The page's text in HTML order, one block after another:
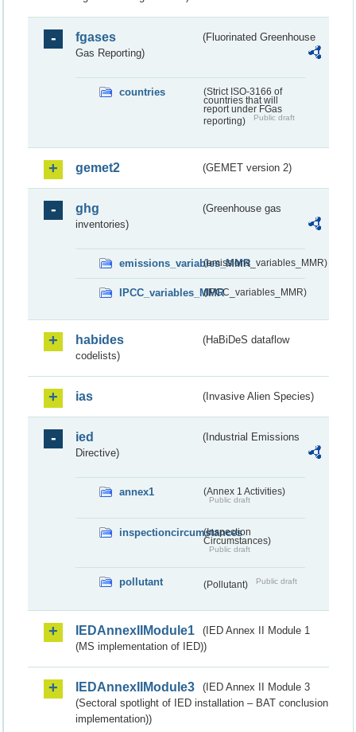
fgases
(Fluorinated Greenhouse
Gas Reporting)
countries
(Strict ISO-3166 of
countries that will
report under FGas
reporting)
Public draft
gemet2 (GEMET version 2)
ghg
(Greenhouse gas
inventories)
emissions_variables_MMR(emissions_variables_MMR)
IPCC_variables_MMR(IPCC_variables_MMR)
habides
(HaBiDeS dataflow
codelists)
ias (Invasive Alien Species)
ied
(Industrial Emissions
Directive)
annex1 (Annex 1 Activities)
Public draft
inspectioncircumstances
(Inspection
Circumstances)
Public draft
pollutant (Pollutant) Public draft
IEDAnnexIIModule1
(IED Annex II Module 1
(MS implementation of IED))
IEDAnnexIIModule3
(IED Annex II Module 3
(Sectoral spotlight of IED installation – BAT conclusion
implementation))